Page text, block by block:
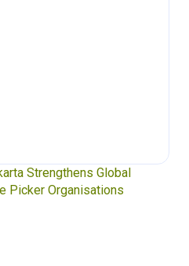
UN Plastics Treaty:
Just Transition